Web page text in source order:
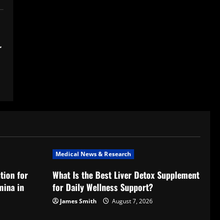
for
in
Medical News & Research
What Is the Best Liver Detox Supplement
for Daily Wellness Support?
James Smith August 7, 2026